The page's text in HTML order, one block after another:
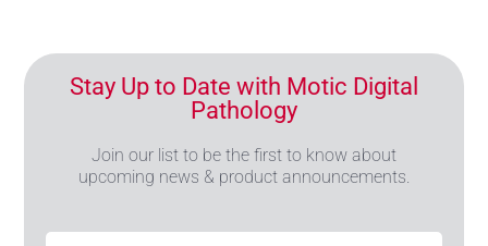
Stay Up to Date with Motic Digital
Pathology
Join our list to be the first to know about
upcoming news & product announcements.